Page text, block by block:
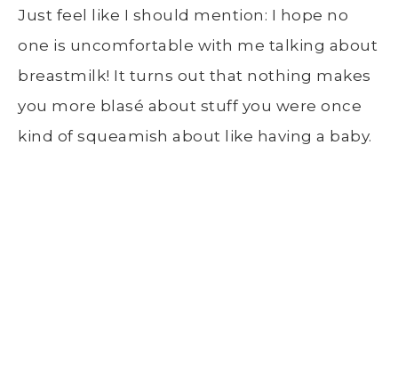
Just feel like I should mention: I hope no
one is uncomfortable with me talking about
breastmilk! It turns out that nothing makes
you more blasé about stuff you were once
kind of squeamish about like having a baby.